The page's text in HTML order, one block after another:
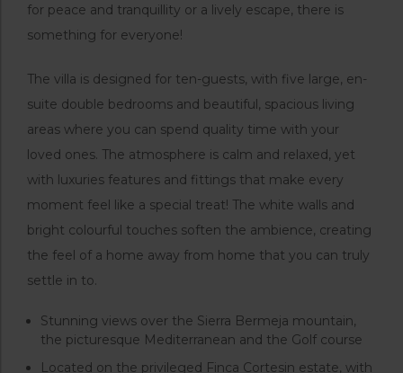
for peace and tranquillity or a lively escape, there is
something for everyone!
The villa is designed for ten-guests, with five large, en-
suite double bedrooms and beautiful, spacious living
areas where you can spend quality time with your
loved ones. The atmosphere is calm and relaxed, yet
with luxuries features and fittings that make every
moment feel like a special treat! The white walls and
bright colourful touches soften the ambience, creating
the feel of a home away from home that you can truly
settle in to.
Stunning views over the Sierra Bermeja mountain,
the picturesque Mediterranean and the Golf course
Located on the privileged Finca Cortesin estate, with